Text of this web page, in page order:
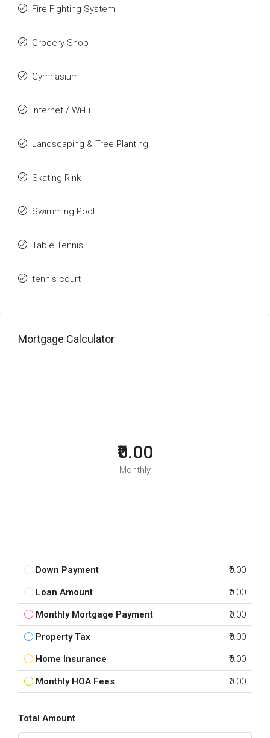
Fire Fighting System
Grocery Shop
Gymnasium
Internet / Wi-Fi
Landscaping & Tree Planting
Skating Rink
Swimming Pool
Table Tennis
tennis court
Mortgage Calculator
₹0.00
Monthly
Down Payment ₹0.00
Loan Amount ₹0.00
Monthly Mortgage Payment ₹0.00
Property Tax ₹0.00
Home Insurance ₹0.00
Monthly HOA Fees ₹0.00
Total Amount